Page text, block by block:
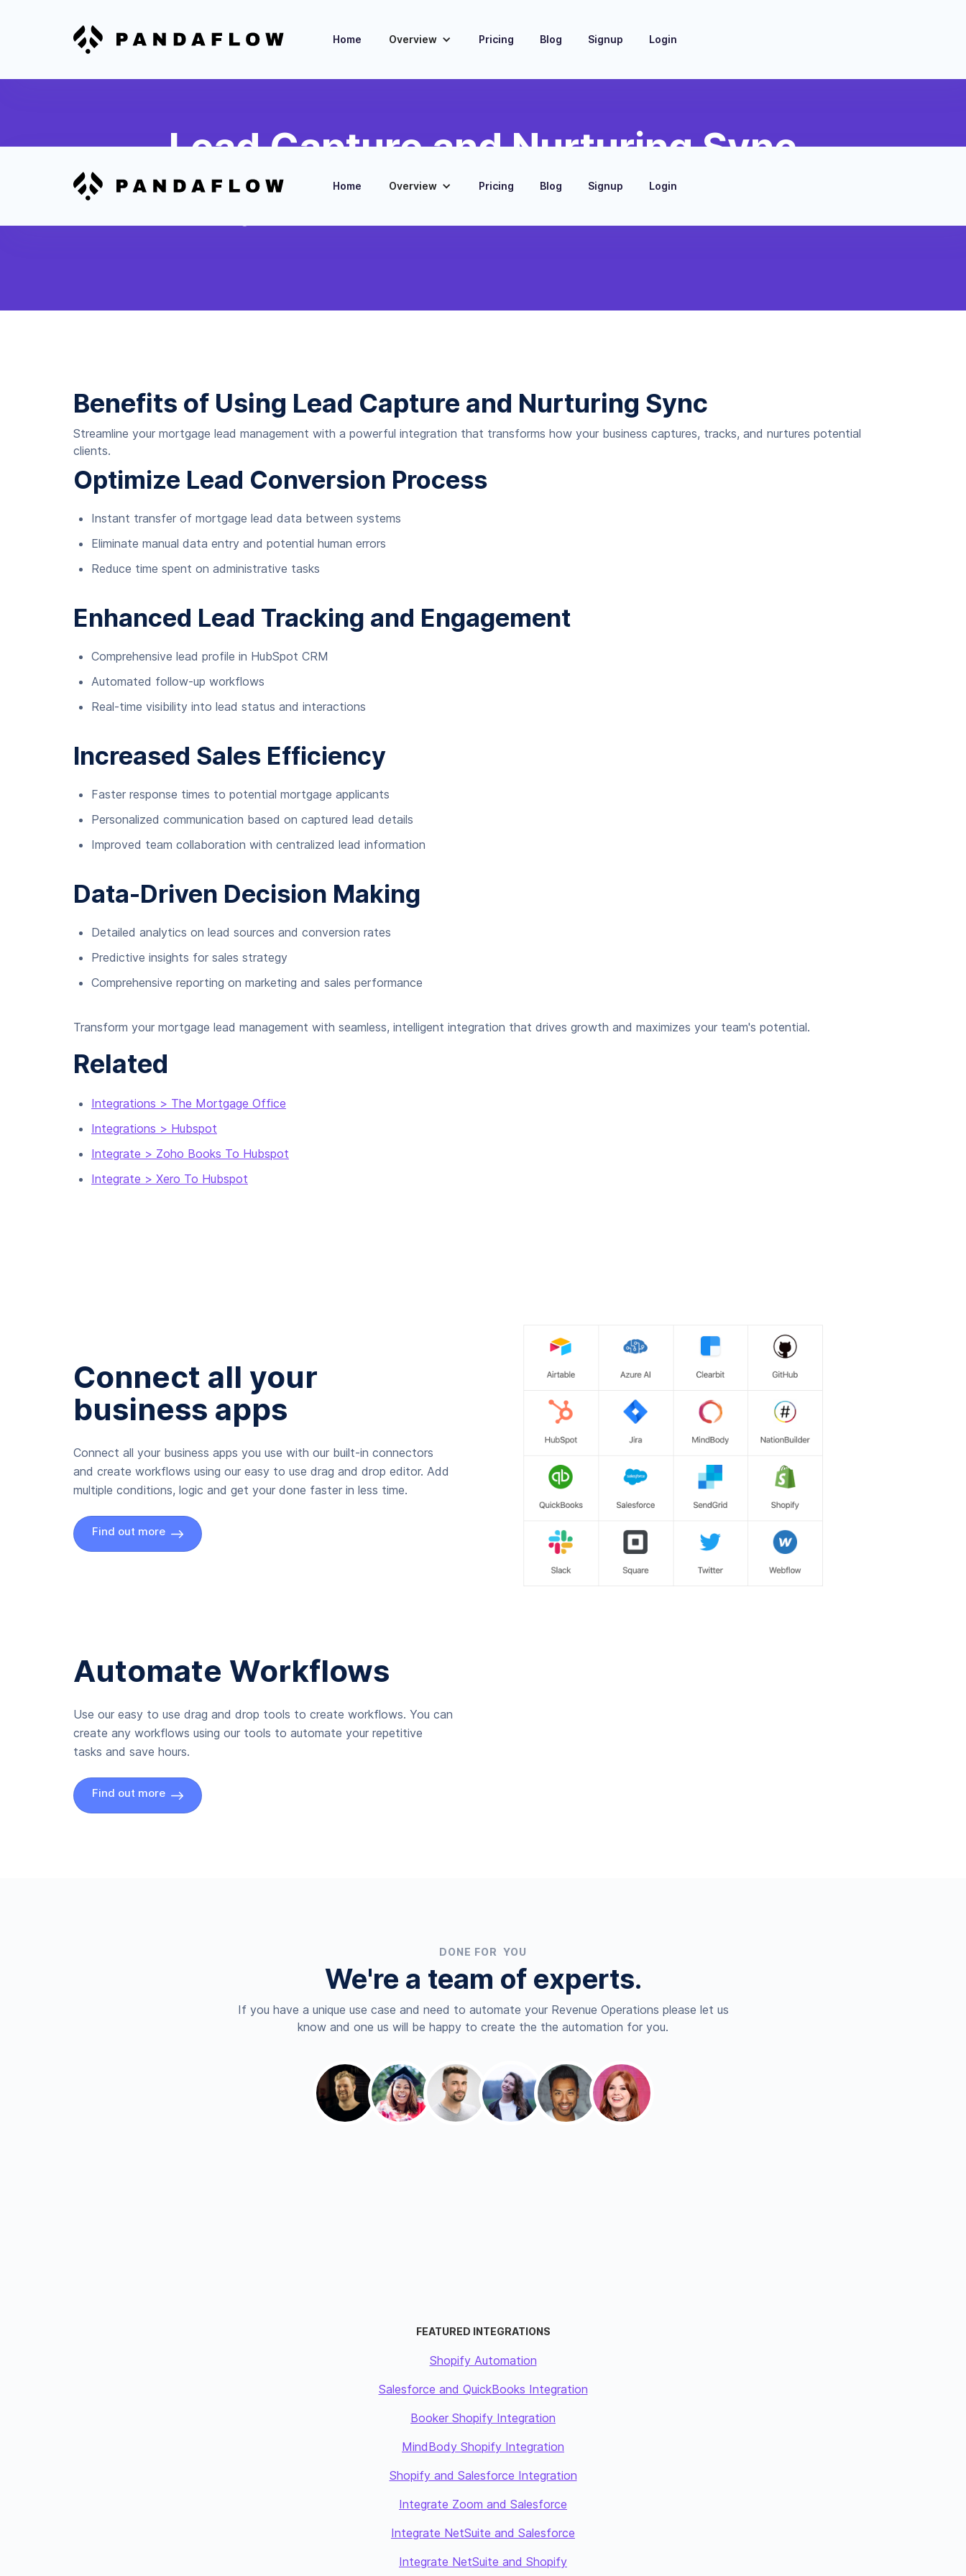
Home Overview Pricing Blog Signup Login
Home Overview Pricing Blog Signup Login
Lead Capture and Nurturing Sync
Automatically transfer mortgage lead information from The
Benefits of Using Lead Capture and Nurturing Sync
Streamline your mortgage lead management with a powerful integration that transforms how your business captures, tracks, and nurtures potential
clients.
Optimize Lead Conversion Process
Instant transfer of mortgage lead data between systems
Eliminate manual data entry and potential human errors
Reduce time spent on administrative tasks
Enhanced Lead Tracking and Engagement
Comprehensive lead profile in HubSpot CRM
Automated follow-up workflows
Real-time visibility into lead status and interactions
Increased Sales Efficiency
Faster response times to potential mortgage applicants
Personalized communication based on captured lead details
Improved team collaboration with centralized lead information
Data-Driven Decision Making
Detailed analytics on lead sources and conversion rates
Predictive insights for sales strategy
Comprehensive reporting on marketing and sales performance
Transform your mortgage lead management with seamless, intelligent integration that drives growth and maximizes your team's potential.
Related
Integrations > The Mortgage Office
Integrations > Hubspot
Integrate > Zoho Books To Hubspot
Integrate > Xero To Hubspot
Connect all your
business apps
Connect all your business apps you use with our built-in connectors
and create workflows using our easy to use drag and drop editor. Add
multiple conditions, logic and get your done faster in less time.
Find out more
Automate Workflows
Use our easy to use drag and drop tools to create workflows. You can
create any workflows using our tools to automate your repetitive
tasks and save hours.
Find out more
DONE FOR YOU
We're a team of experts.
If you have a unique use case and need to automate your Revenue Operations please let us
know and one us will be happy to create the the automation for you.
FEATURED INTEGRATIONS
Shopify Automation
Salesforce and QuickBooks Integration
Booker Shopify Integration
MindBody Shopify Integration
Shopify and Salesforce Integration
Integrate Zoom and Salesforce
Integrate NetSuite and Salesforce
Integrate NetSuite and Shopify